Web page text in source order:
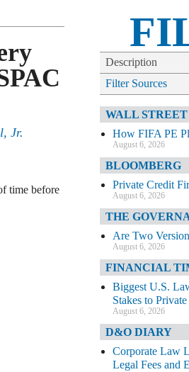
Jr.
time before
Description
Filter Sources
WALL
How FIFA PE
August 6, 2026
BLOOMBERG
Private Credit
August 6, 2026
THE
Are Two
August 6, 2026
FINANCIAL
Biggest U.S.
Stakes to
August 6, 2026
D&O DIARY
Corporate Law
Legal Fees and